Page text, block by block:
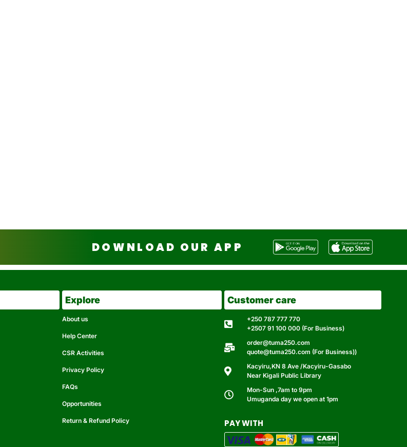
DOWNLOAD OUR APP
Explore
About us
Help Center
CSR Activities
Privacy Policy
FAQs
Opportunities
Return & Refund Policy
Customer care
+250 787 777 770
+2507 91 100 000 (For Business)
order@tuma250.com
quote@tuma250.com (For Business))
Kacyiru,KN 8 Ave /Kacyiru-Gasabo
Near Kigali Public Library
Mon-Sun ,7am to 9pm
Umuganda day we open at 1pm
PAY WITH